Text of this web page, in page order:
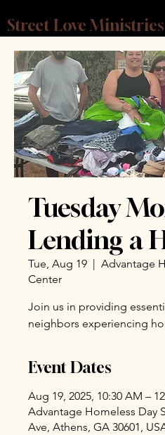
Street Love Ministries
Tuesday
Lending a
Tue, Aug 19
Advantage
Center
Join us in providing
neighbors experiencing
Event Dates
Aug 19, 2025, 10:30 AM –
Advantage Homeless Day
Ave, Athens, GA 30601,